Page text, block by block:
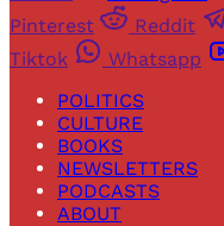
Pinterest
Reddit
Tiktok
Whatsapp
POLITICS
CULTURE
BOOKS
NEWSLETTERS
PODCASTS
ABOUT